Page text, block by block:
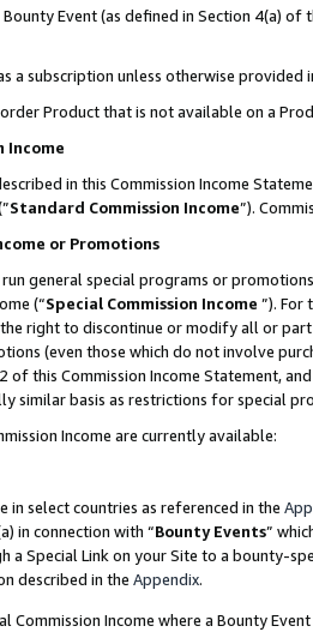
Event (as defined in Section 4(a)
a subscription unless otherwise provided
Product that is not available on a
Income
in this Commission Income
Standard Commission Income”).
or Promotions
general special programs or
(“Special Commission Income ”). For
right to discontinue or modify all or
(even those which do not involve
of this Commission Income Statement,
similar basis as restrictions for special
Income are currently available:
in select countries as referenced in the
in connection with “Bounty Events”
a Special Link on your Site to a bounty-
described in the Appendix.
Commission Income where a Bounty